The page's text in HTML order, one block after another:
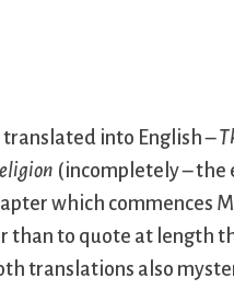
translated into English –
(incompletely – the
which commences
than to quote at length
translations also